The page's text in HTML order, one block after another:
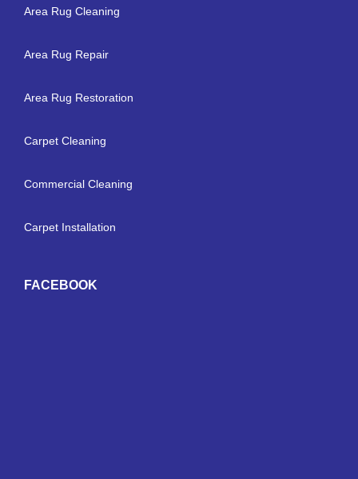
Area Rug Cleaning
Area Rug Repair
Area Rug Restoration
Carpet Cleaning
Commercial Cleaning
Carpet Installation
FACEBOOK